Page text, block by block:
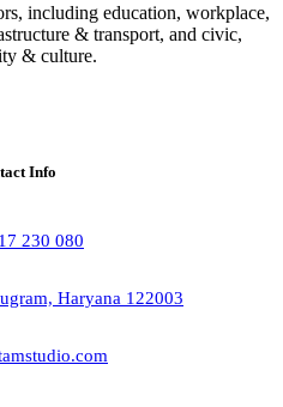
including education, workplace,
& transport, and civic,
& culture.
Info
230 080
Haryana 122003